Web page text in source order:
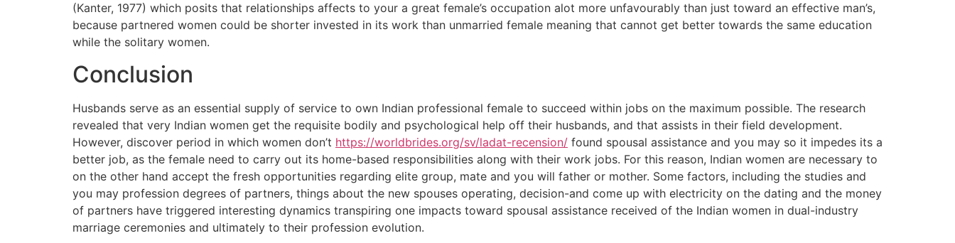
(Kanter, 1977) which posits that relationships affects to your a great female’s occupation alot more unfavourably than just toward an effective man’s,
because partnered women could be shorter invested in its work than unmarried female meaning that cannot get better towards the same education
while the solitary women.
Conclusion
Husbands serve as an essential supply of service to own Indian professional female to succeed within jobs on the maximum possible. The research
revealed that very Indian women get the requisite bodily and psychological help off their husbands, and that assists in their field development.
However, discover period in which women don’t https://worldbrides.org/sv/ladat-recension/ found spousal assistance and you may so it impedes its a
better job, as the female need to carry out its home-based responsibilities along with their work jobs. For this reason, Indian women are necessary to
on the other hand accept the fresh opportunities regarding elite group, mate and you will father or mother. Some factors, including the studies and
you may profession degrees of partners, things about the new spouses operating, decision-and come up with electricity on the dating and the money
of partners have triggered interesting dynamics transpiring one impacts toward spousal assistance received of the Indian women in dual-industry
marriage ceremonies and ultimately to their profession evolution.